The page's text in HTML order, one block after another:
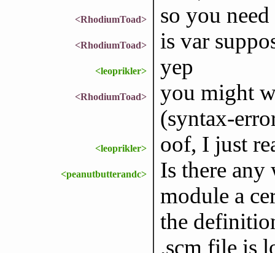
<RhodiumToad> so you
<RhodiumToad> is var
<leoprikler> yep
<RhodiumToad>
you might
(syntax-
<leoprikler> oof, I just
<peanutbutterandc>
Is there any
module a
the
.scm file is